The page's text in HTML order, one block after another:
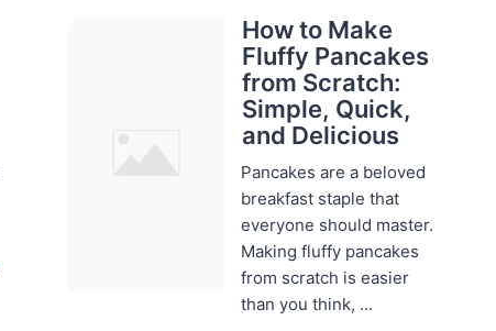
How to Make
Fluffy Pancakes
from Scratch:
Simple, Quick,
and Delicious
Pancakes are a beloved
breakfast staple that
everyone should master.
Making fluffy pancakes
from scratch is easier
than you think, ...